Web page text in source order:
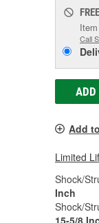
FREE
Call
ADD
Add
Limited
Shock/
Inch
Shock/
15-5/8